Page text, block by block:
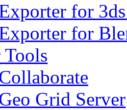
for
for
Tools
Grid Server